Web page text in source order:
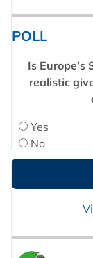
POLL
Is Europe’s
realistic
Yes
No